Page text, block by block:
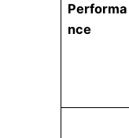
Performa
nce